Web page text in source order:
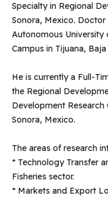
Specialty in Regional
Sonora, Mexico.
Autonomous University
Campus in Tijuana,
He is currently a Full-
the Regional
Development Research
Sonora, Mexico.
The areas of research
* Technology Transfer
Fisheries sector.
* Markets and Export